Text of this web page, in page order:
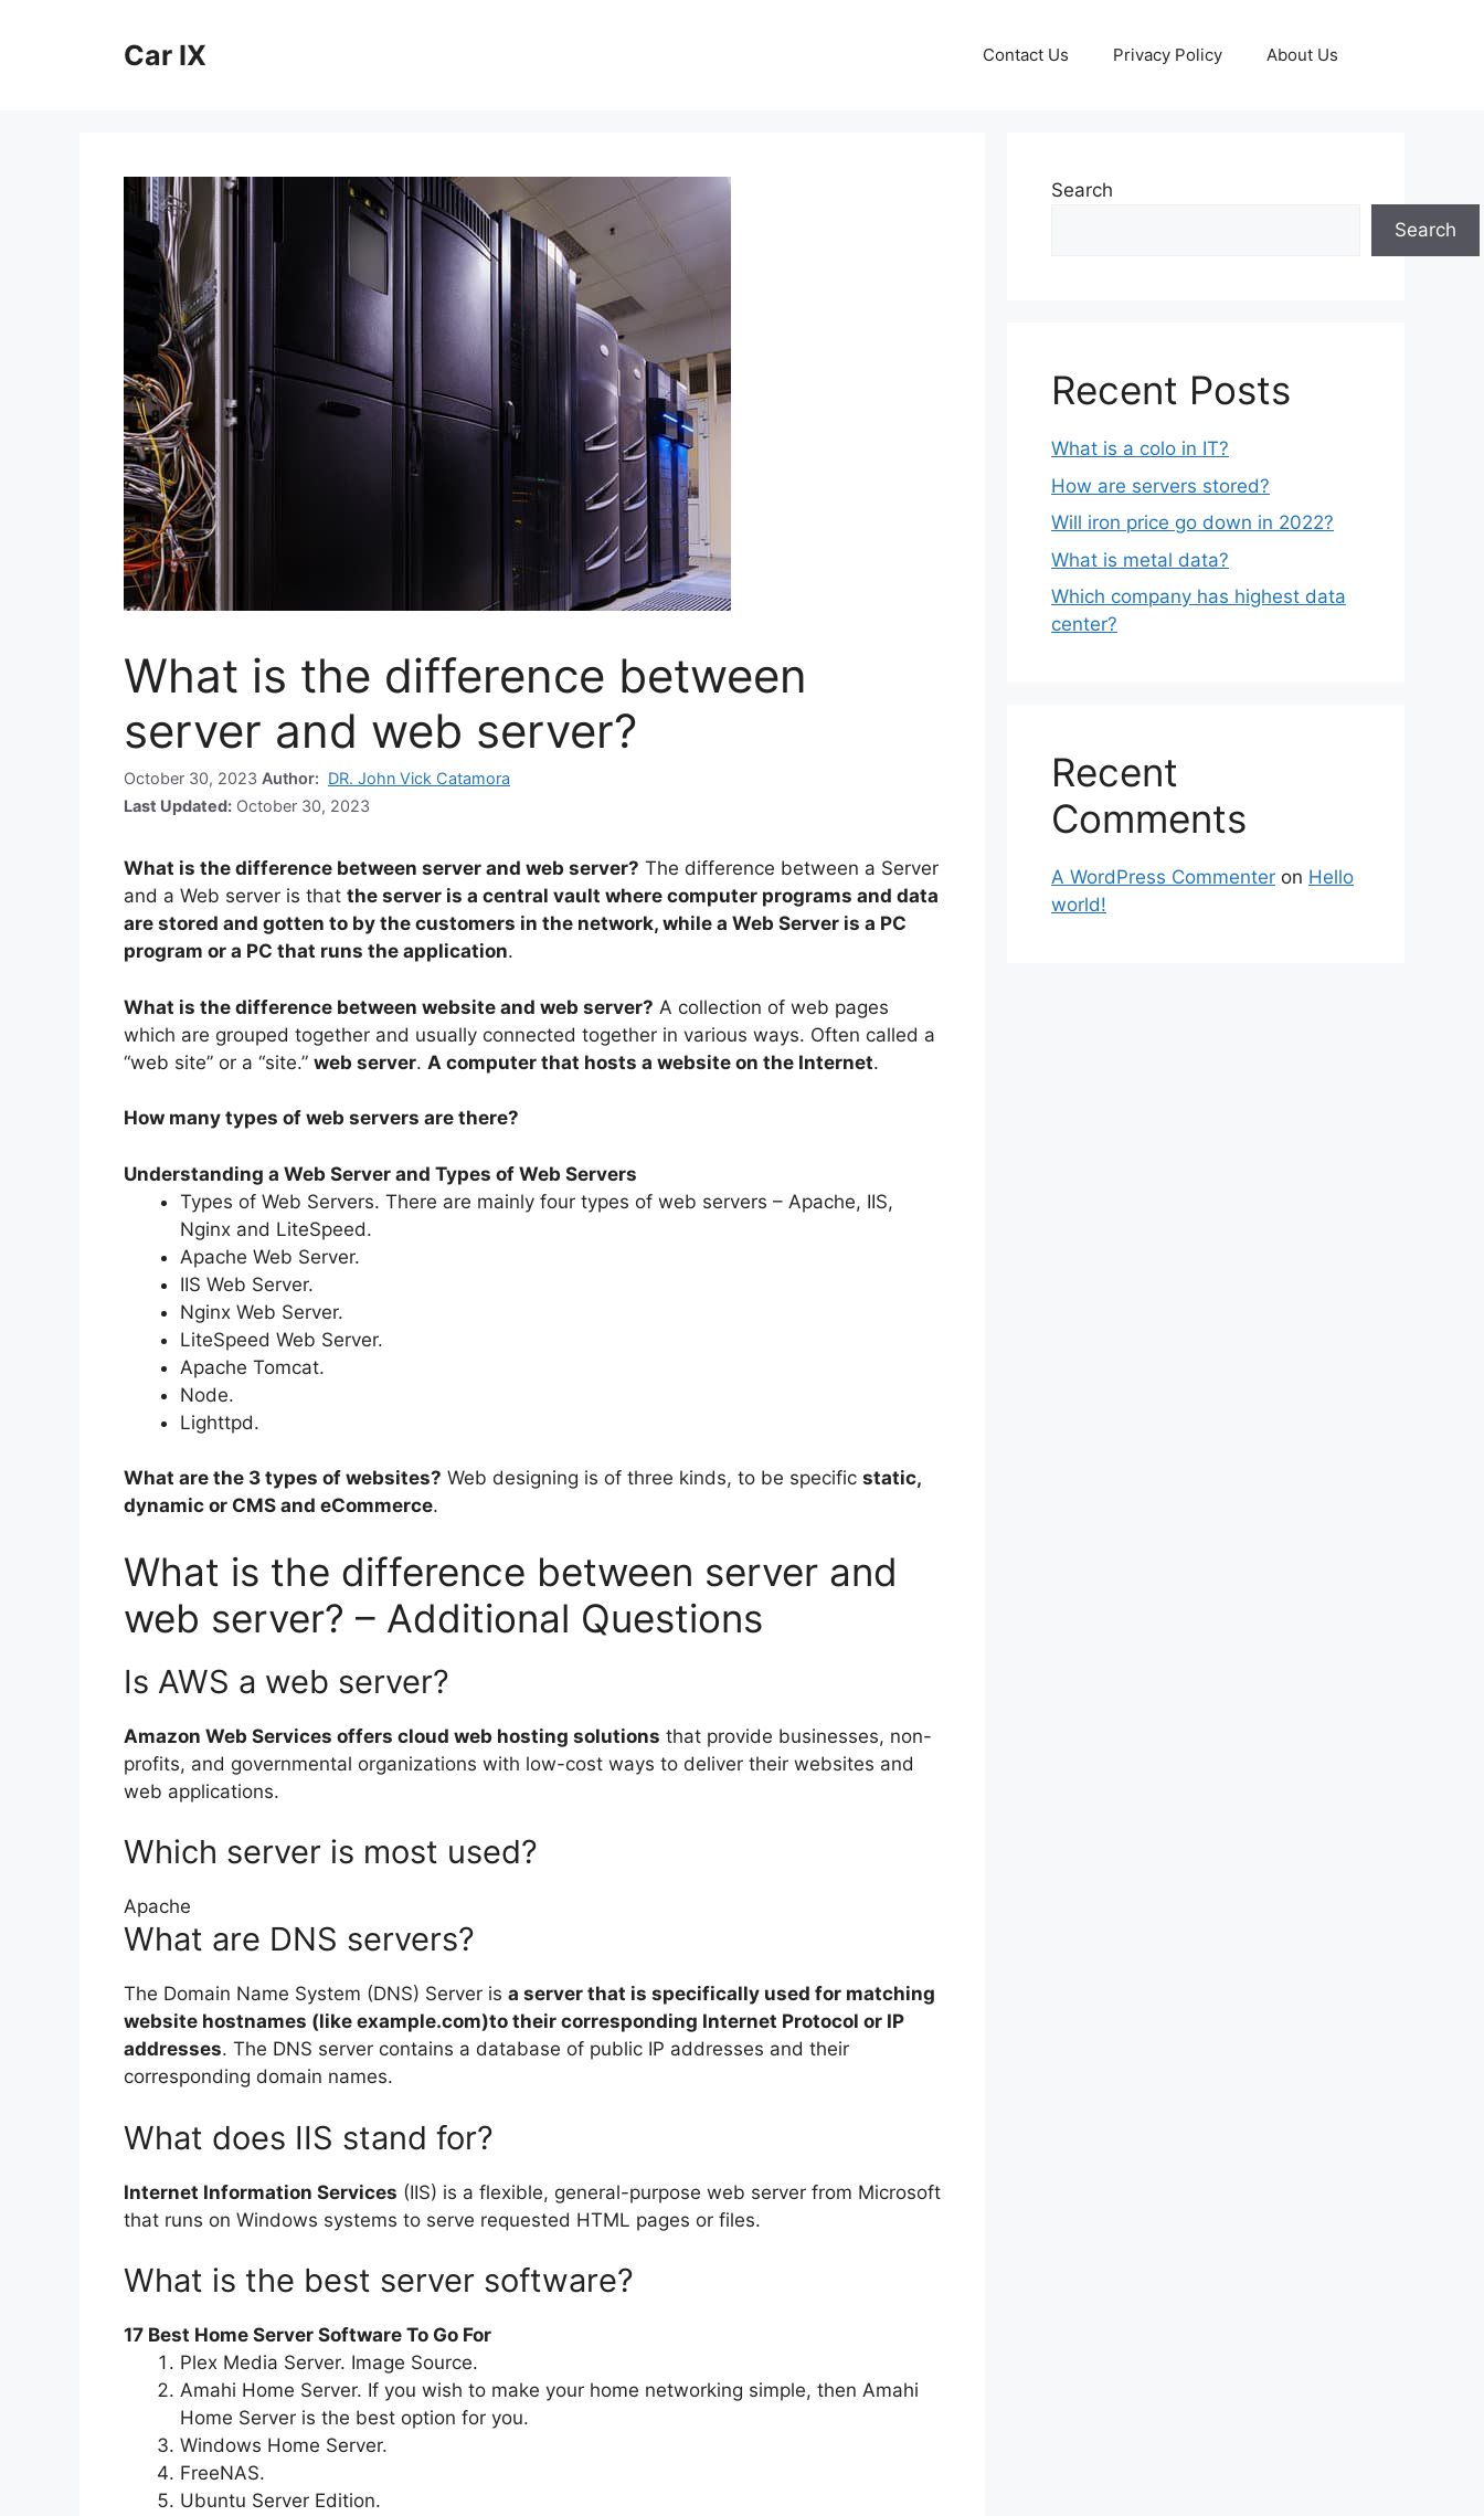
Car IX Contact Us Privacy Policy About Us
What is the difference between
server and web server?
October 30, 2023 Author: DR. John Vick Catamora
Last Updated: October 30, 2023
What is the difference between server and web server? The difference between a Server
and a Web server is that the server is a central vault where computer programs and data
are stored and gotten to by the customers in the network, while a Web Server is a PC
program or a PC that runs the application.
What is the difference between website and web server? A collection of web pages
which are grouped together and usually connected together in various ways. Often called a
“web site” or a “site.” web server. A computer that hosts a website on the Internet.
How many types of web servers are there?
Understanding a Web Server and Types of Web Servers
Types of Web Servers. There are mainly four types of web servers – Apache, IIS,
Nginx and LiteSpeed.
Apache Web Server.
IIS Web Server.
Nginx Web Server.
LiteSpeed Web Server.
Apache Tomcat.
Node.
Lighttpd.
What are the 3 types of websites? Web designing is of three kinds, to be specific static,
dynamic or CMS and eCommerce.
What is the difference between server and
web server? – Additional Questions
Is AWS a web server?
Amazon Web Services offers cloud web hosting solutions that provide businesses, non-
profits, and governmental organizations with low-cost ways to deliver their websites and
web applications.
Which server is most used?
Apache
What are DNS servers?
The Domain Name System (DNS) Server is a server that is specifically used for matching
website hostnames (like example.com)to their corresponding Internet Protocol or IP
addresses. The DNS server contains a database of public IP addresses and their
corresponding domain names.
What does IIS stand for?
Internet Information Services (IIS) is a flexible, general-purpose web server from Microsoft
that runs on Windows systems to serve requested HTML pages or files.
What is the best server software?
17 Best Home Server Software To Go For
Plex Media Server. Image Source.
Amahi Home Server. If you wish to make your home networking simple, then Amahi
Home Server is the best option for you.
Windows Home Server.
FreeNAS.
Ubuntu Server Edition.
Search
Search
Recent Posts
What is a colo in IT?
How are servers stored?
Will iron price go down in 2022?
What is metal data?
Which company has highest data
center?
Recent
Comments
A WordPress Commenter on Hello
world!